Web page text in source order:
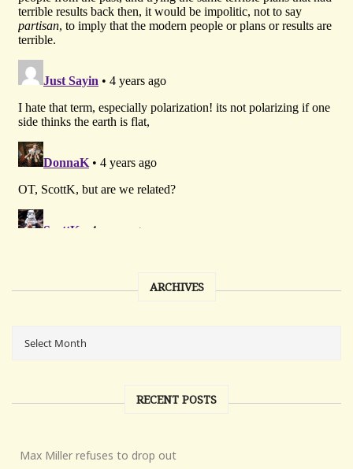
ARCHIVES
RECENT POSTS
Max Miller refuses to drop out